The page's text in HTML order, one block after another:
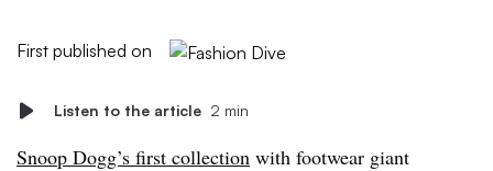
First published on
Listen to the article 2 min
Snoop Dogg’s first collection with footwear giant